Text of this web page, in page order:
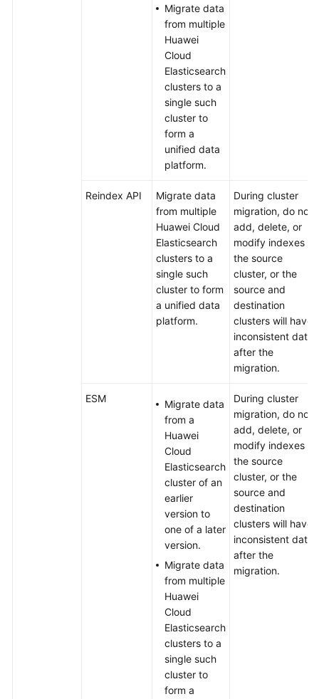
Clusters
Migrate data
from multiple
Huawei
Cloud
Elasticsearch
clusters to a
single such
cluster to
form a
unified data
platform.
Reindex API
Migrate data
from multiple
Huawei Cloud
Elasticsearch
clusters to a
single such
cluster to form
a unified data
platform.
During cluster
migration, do not
add, delete, or
modify indexes in
the source
cluster, or the
source and
destination
clusters will have
inconsistent data
after the
migration.
ESM
Migrate data
from a
Huawei
Cloud
Elasticsearch
cluster of an
earlier
version to
one of a later
version.
Migrate data
from multiple
Huawei
Cloud
Elasticsearch
clusters to a
single such
cluster to
form a
During cluster
migration, do not
add, delete, or
modify indexes in
the source
cluster, or the
source and
destination
clusters will have
inconsistent data
after the
migration.